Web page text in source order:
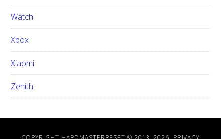
Watch
Xbox
Xiaomi
Zenith
COPYRIGHT HARDMASTERRESET © 2013–2026. PRIVACY